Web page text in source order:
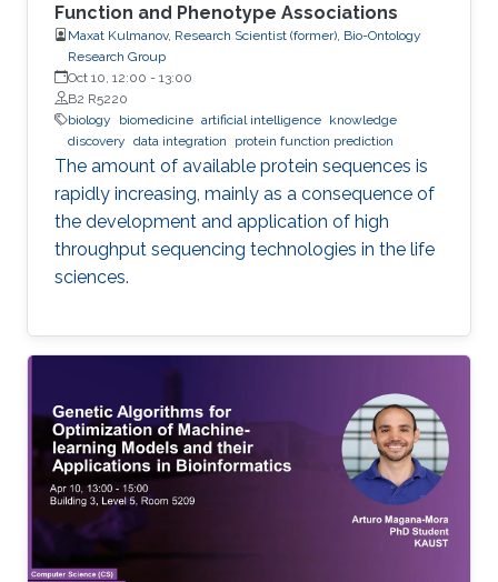
Function and Phenotype Associations
Maxat Kulmanov, Research Scientist (former), Bio-Ontology
Research Group
Oct 10, 12:00 - 13:00
B2 R5220
biology
biomedicine artificial intelligence knowledge
discovery data integration protein function prediction
The amount of available protein sequences is
rapidly increasing, mainly as a consequence of
the development and application of high ​
throughput sequencing technologies in the life
sciences.